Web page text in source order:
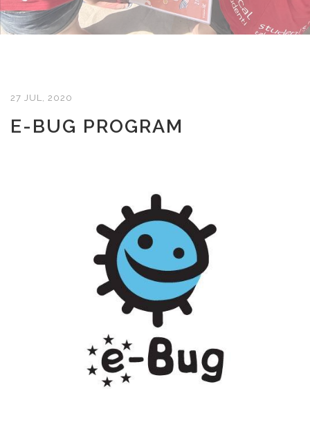
27 JUL, 2020
E-BUG PROGRAM